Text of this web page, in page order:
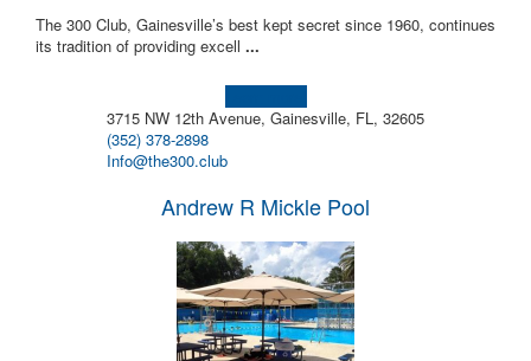
The 300 Club, Gainesville’s best kept secret since 1960, continues
its tradition of providing excell ...
3715 NW 12th Avenue, Gainesville, FL, 32605
(352) 378-2898
Info@the300.club
Andrew R Mickle Pool